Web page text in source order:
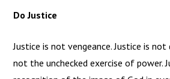
Do Justice
Justice is not vengeance. Justice is
not the unchecked exercise of power.